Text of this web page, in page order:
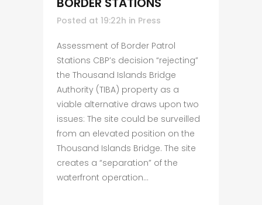
Posted at 19:22h in Press
Assessment of Border Patrol
Stations CBP’s decision “rejecting”
the Thousand Islands Bridge
Authority (TIBA) property as a
viable alternative draws upon two
issues: The site could be surveilled
from an elevated position on the
Thousand Islands Bridge. The site
creates a “separation” of the
waterfront operation...